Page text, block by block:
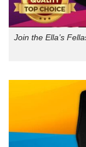
Join the Ella’s